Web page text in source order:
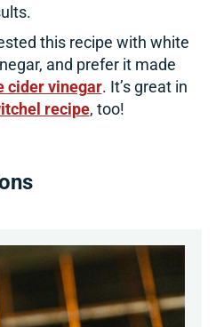
this recipe with white
and prefer it made
cider vinegar. It’s great in
recipe, too!